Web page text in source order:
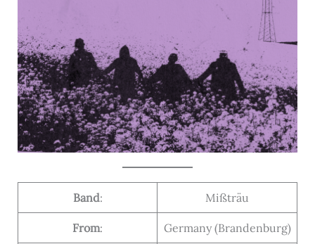
Band: Mißträu
From: Germany (Brandenburg)